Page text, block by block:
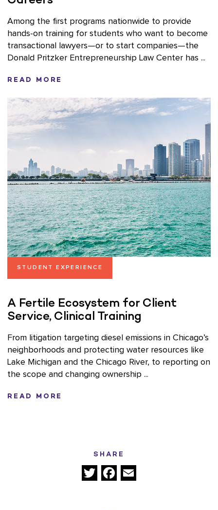
SHARE
TwitterFacebook
Among the first programs nationwide to provide
hands-on training for students who want to become
transactional lawyers—or to start companies—the
Donald Pritzker Entrepreneurship Law Center has ...
READ MORE
STUDENT EXPERIENCE
A Fertile Ecosystem for Client
Service, Clinical Training
From litigation targeting diesel emissions in Chicago’s
neighborhoods and protecting water resources like
Lake Michigan and the Chicago River, to reporting on
the scope and changing ownership ...
READ MORE